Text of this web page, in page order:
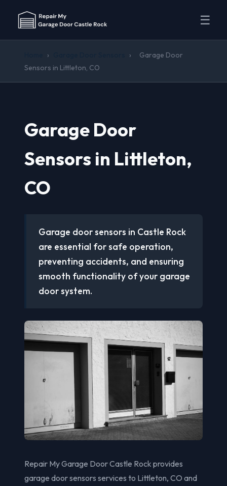
☰
› ›
Garage Door
Sensors in Littleton, CO
Garage Door
Sensors in Littleton,
CO
Garage door sensors in Castle Rock
are essential for safe operation,
preventing accidents, and ensuring
smooth functionality of your garage
door system.
Repair My Garage Door Castle Rock provides
garage door sensors services to Littleton, CO and